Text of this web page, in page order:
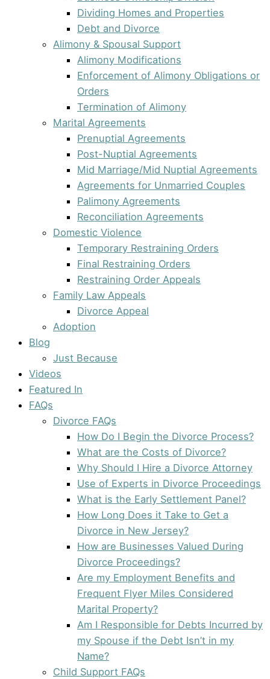
Dividing Homes and Properties
Debt and Divorce
Alimony & Spousal Support
Alimony Modifications
Enforcement of Alimony Obligations or
Orders
Termination of Alimony
Marital Agreements
Prenuptial Agreements
Post-Nuptial Agreements
Mid Marriage/Mid Nuptial Agreements
Agreements for Unmarried Couples
Palimony Agreements
Reconciliation Agreements
Domestic Violence
Temporary Restraining Orders
Final Restraining Orders
Restraining Order Appeals
Family Law Appeals
Divorce Appeal
Adoption
Blog
Just Because
Videos
Featured In
FAQs
Divorce FAQs
How Do I Begin the Divorce Process?
What are the Costs of Divorce?
Why Should I Hire a Divorce Attorney
Use of Experts in Divorce Proceedings
What is the Early Settlement Panel?
How Long Does it Take to Get a
Divorce in New Jersey?
How are Businesses Valued During
Divorce Proceedings?
Are my Employment Benefits and
Frequent Flyer Miles Considered
Marital Property?
Am I Responsible for Debts Incurred by
my Spouse if the Debt Isn’t in my
Name?
Child Support FAQs